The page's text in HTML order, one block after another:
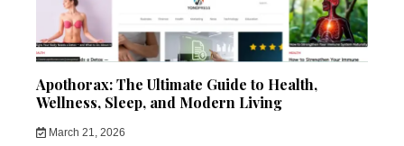
Apothorax: The Ultimate Guide to Health,
Wellness, Sleep, and Modern Living
March 21, 2026